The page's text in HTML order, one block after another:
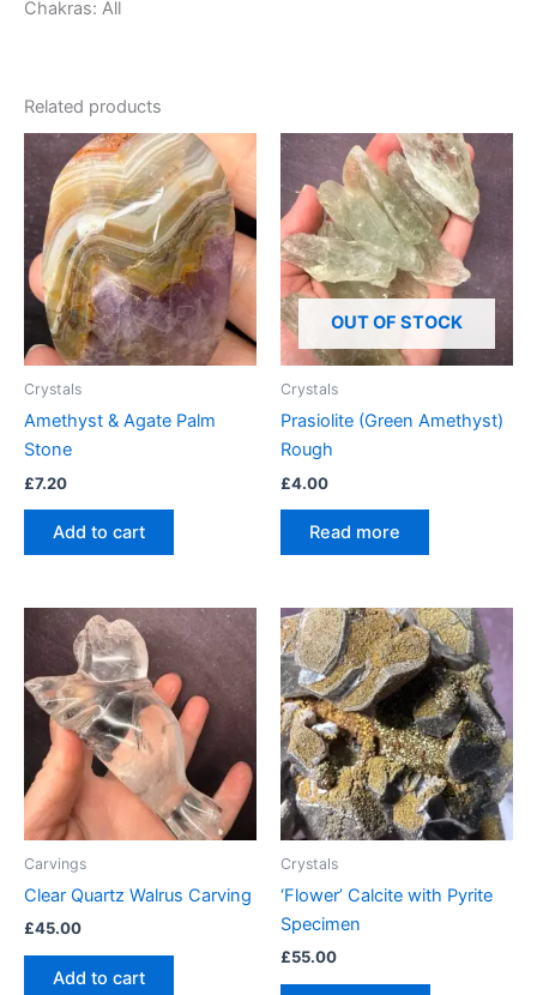
Chakras: All
Related products
Crystals
Amethyst & Agate Palm
Stone
£7.20
Add to cart
OUT OF STOCK
Crystals
Prasiolite (Green Amethyst)
Rough
£4.00
Read more
Carvings
Clear Quartz Walrus Carving
£45.00
Add to cart
Crystals
‘Flower’ Calcite with Pyrite
Specimen
£55.00